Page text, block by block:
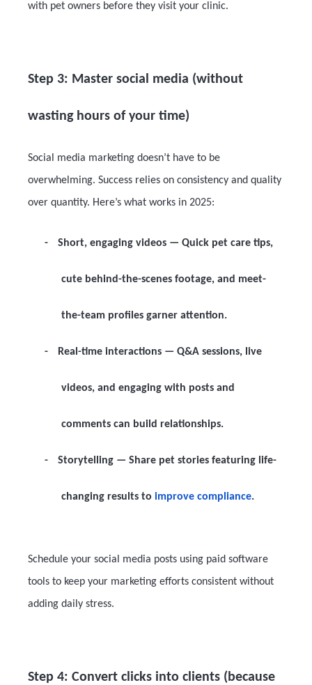
with pet owners before they visit your clinic.
Step 3: Master social media (without
wasting hours of your time)
Social media marketing doesn’t have to be
overwhelming. Success relies on consistency and quality
over quantity. Here’s what works in 2025:
- Short, engaging videos — Quick pet care tips,
cute behind-the-scenes footage, and meet-
the-team profiles garner attention.
- Real-time interactions — Q&A sessions, live
videos, and engaging with posts and
comments can build relationships.
- Storytelling — Share pet stories featuring life-
changing results to improve compliance.
Schedule your social media posts using paid software
tools to keep your marketing efforts consistent without
adding daily stress.
Step 4: Convert clicks into clients (because